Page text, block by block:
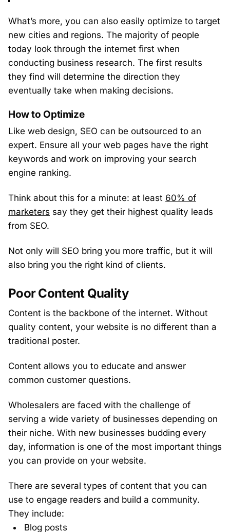
What’s more, you can also easily optimize to target
new cities and regions. The majority of people
today look through the internet first when
conducting business research. The first results
they find will determine the direction they
eventually take when making decisions.
How to Optimize
Like web design, SEO can be outsourced to an
expert. Ensure all your web pages have the right
keywords and work on improving your search
engine ranking.
Think about this for a minute: at least 60% of
marketers say they get their highest quality leads
from SEO.
Not only will SEO bring you more traffic, but it will
also bring you the right kind of clients.
Poor Content Quality
Content is the backbone of the internet. Without
quality content, your website is no different than a
traditional poster.
Content allows you to educate and answer
common customer questions.
Wholesalers are faced with the challenge of
serving a wide variety of businesses depending on
their niche. With new businesses budding every
day, information is one of the most important things
you can provide on your website.
There are several types of content that you can
use to engage readers and build a community.
They include:
Blog posts